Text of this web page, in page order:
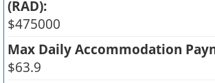
(RAD):
$475000
Max Daily Accommodation
$63.9